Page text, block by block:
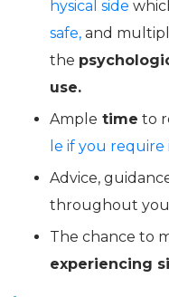
hysical side
safe, and
the
use.
Ample time to
le if you require
Advice,
throughout
The chance to
experiencing